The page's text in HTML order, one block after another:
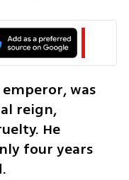
was
reign,
He
four years